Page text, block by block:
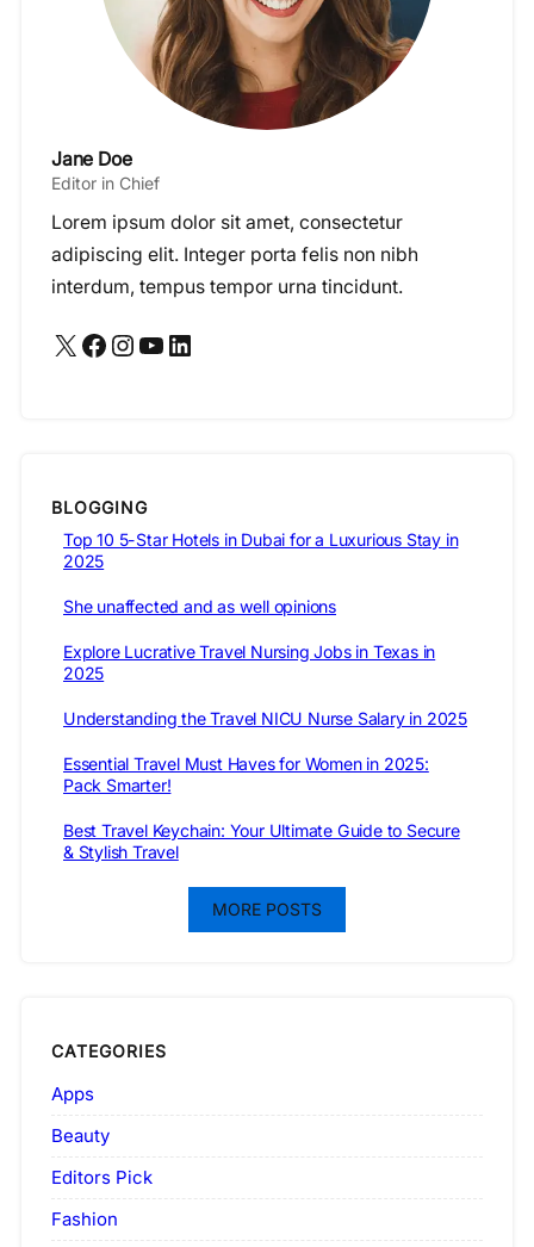
Jane Doe
Editor in Chief
Lorem ipsum dolor sit amet, consectetur
adipiscing elit. Integer porta felis non nibh
interdum, tempus tempor urna tincidunt.
X Facebook Instagram YouTube LinkedIn
BLOGGING
Top 10 5-Star Hotels in Dubai for a Luxurious Stay in
2025
She unaffected and as well opinions
Explore Lucrative Travel Nursing Jobs in Texas in
2025
Understanding the Travel NICU Nurse Salary in 2025
Essential Travel Must Haves for Women in 2025:
Pack Smarter!
Best Travel Keychain: Your Ultimate Guide to Secure
& Stylish Travel
MORE POSTS
CATEGORIES
Apps
Beauty
Editors Pick
Fashion